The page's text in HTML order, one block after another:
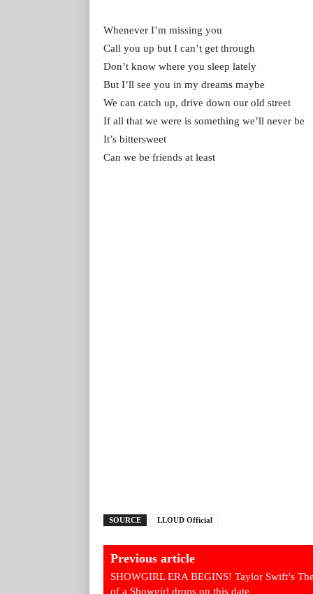
Whenever I’m missing you
Call you up but I can’t get through
Don’t know where you sleep lately
But I’ll see you in my dreams maybe
We can catch up, drive down our old street
If all that we were is something we’ll never be
It’s bittersweet
Can we be friends at least
SOURCE LLOUD Official
Previous article
SHOWGIRL ERA BEGINS! Taylor Swift’s
of a Showgirl drops on this date